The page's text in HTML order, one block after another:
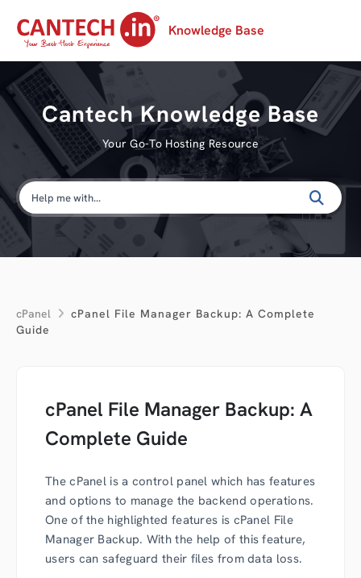
Knowledge Base
Cantech Knowledge Base
Your Go-To Hosting Resource
cPanel
cPanel File Manager Backup: A Complete
Guide
cPanel File Manager Backup: A
Complete Guide
The cPanel is a control panel which has features
and options to manage the backend operations.
One of the highlighted features is cPanel File
Manager Backup. With the help of this feature,
users can safeguard their files from data loss.